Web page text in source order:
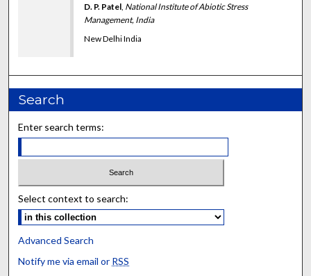
D. P. Patel, National Institute of Abiotic Stress
Management, India
New Delhi India
Search
Enter search terms:
Select context to search:
Advanced Search
Notify me via email or RSS